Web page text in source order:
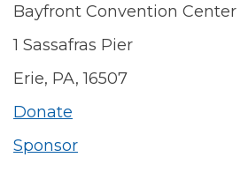
Bayfront Convention Center
1 Sassafras Pier
Erie, PA, 16507
Donate
Sponsor